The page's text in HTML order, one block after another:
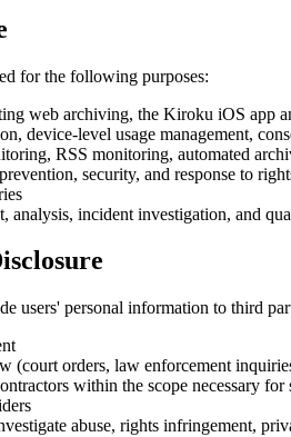
for the following purposes:
web archiving, the Kiroku iOS app
device-level usage management,
RSS monitoring, automated
security, and response to
analysis, incident investigation, and
users' personal information to third
(court orders, law enforcement
within the scope necessary
abuse, rights infringement,